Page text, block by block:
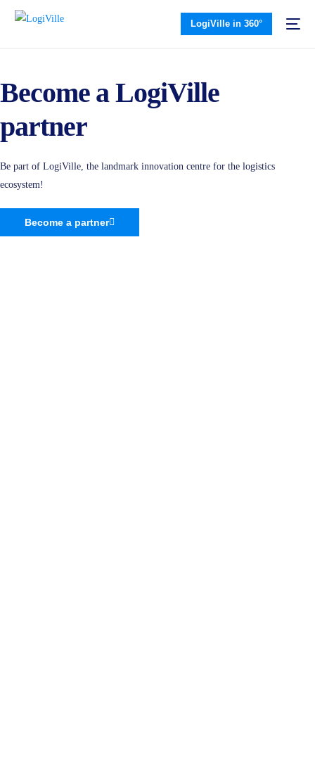
LogiVille in 360°
Become a LogiVille
partner
Be part of LogiVille, the landmark innovation centre for the logistics
ecosystem!
Become a partner